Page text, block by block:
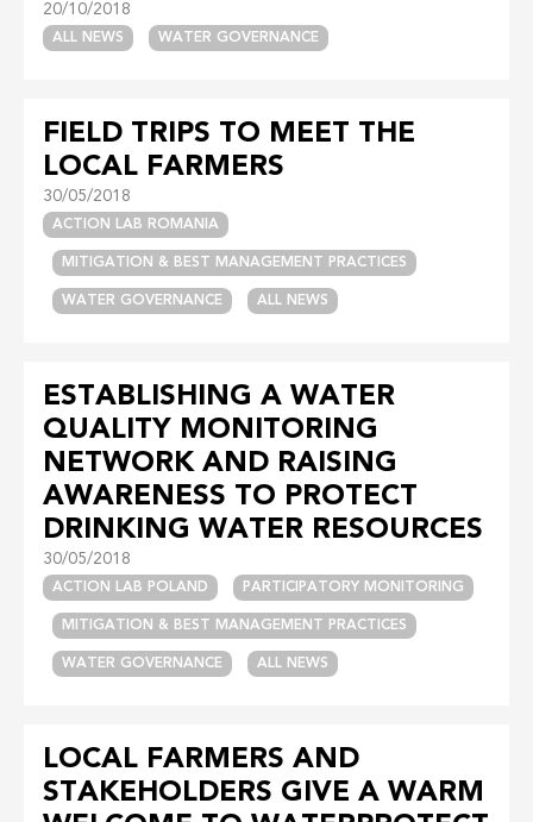
20/10/2018
ALL NEWS WATER GOVERNANCE
FIELD TRIPS TO MEET THE
LOCAL FARMERS
30/05/2018
ACTION LAB ROMANIA
MITIGATION & BEST MANAGEMENT PRACTICES
WATER GOVERNANCE ALL NEWS
ESTABLISHING A WATER
QUALITY MONITORING
NETWORK AND RAISING
AWARENESS TO PROTECT
DRINKING WATER RESOURCES
30/05/2018
ACTION LAB POLAND PARTICIPATORY MONITORING
MITIGATION & BEST MANAGEMENT PRACTICES
WATER GOVERNANCE ALL NEWS
LOCAL FARMERS AND
STAKEHOLDERS GIVE A WARM